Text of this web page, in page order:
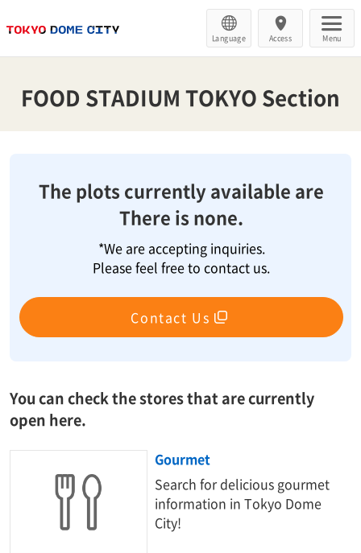
Language Access Menu
FOOD STADIUM TOKYO Section
The plots currently available are
There is none.
*We are accepting inquiries.
Please feel free to contact us.
Contact Us
You can check the stores that are currently
open here.
Gourmet
Search for delicious gourmet
information in Tokyo Dome
City!